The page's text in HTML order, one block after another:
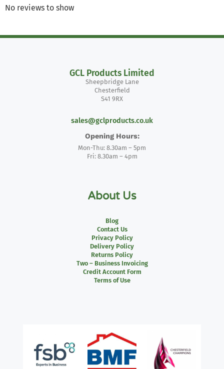
No reviews to show
GCL Products Limited
Sheepbridge Lane
Chesterfield
S41 9RX
sales@gclproducts.co.uk
Opening Hours:
Mon-Thu: 8.30am – 5pm
Fri: 8.30am – 4pm
About Us
Blog
Contact Us
Privacy Policy
Delivery Policy
Returns Policy
Two – Business Invoicing
Credit Account Form
Terms of Use